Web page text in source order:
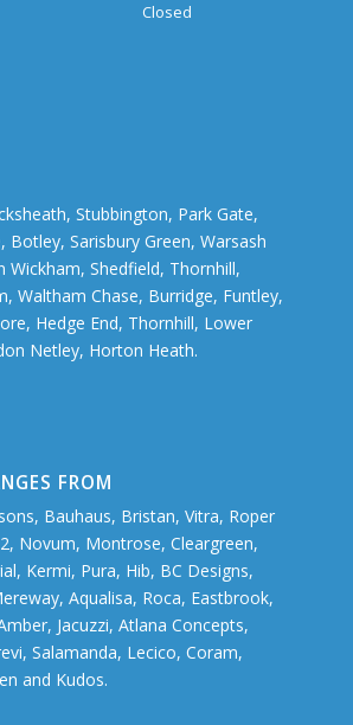
Closed
Stubbington, Park Gate,
Botley, Sarisbury Green, Warsash
Wickham, Shedfield, Thornhill,
Waltham Chase, Burridge, Funtley,
Hedge End, Thornhill, Lower
Netley, Horton Heath.
FROM
Bauhaus, Bristan, Vitra, Roper
Novum, Montrose, Cleargreen,
Kermi, Pura, Hib, BC Designs,
Aqualisa, Roca, Eastbrook,
Jacuzzi, Atlana Concepts,
Salamanda, Lecico, Coram,
and Kudos.